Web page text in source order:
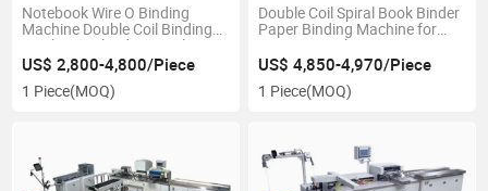
Notebook Wire O Binding
Machine Double Coil Binding
Machine Calendar Spiral
Binding Machine
US$ 2,800-4,800/Piece
1 Piece(MOQ)
Double Coil Spiral Book Binder
Paper Binding Machine for
Exercise Book
US$ 4,850-4,970/Piece
1 Piece(MOQ)